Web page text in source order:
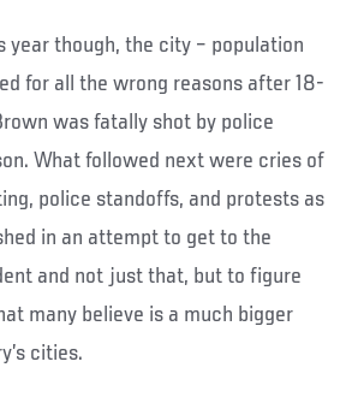
year though, the city – population
for all the wrong reasons after 18-
was fatally shot by police
What followed next were cries of
police standoffs, and protests as
in an attempt to get to the
and not just that, but to figure
many believe is a much bigger
cities.